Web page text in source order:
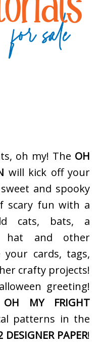
oh my! The OH
will kick off your
and spooky
scary fun with a
cats, bats, a
hat and other
your cards, tags,
crafty projects!
greeting!
OH MY FRIGHT
patterns in the
PAPER!